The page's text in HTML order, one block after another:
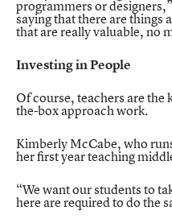
programmers or
saying that there are things
that are really valuable, no
Investing in People
Of course, teachers are the
the-box approach work.
Kimberly McCabe, who
her first year teaching
“We want our students to
here are required to do the